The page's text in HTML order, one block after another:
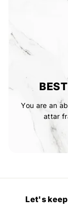
You are an
attar
Let's